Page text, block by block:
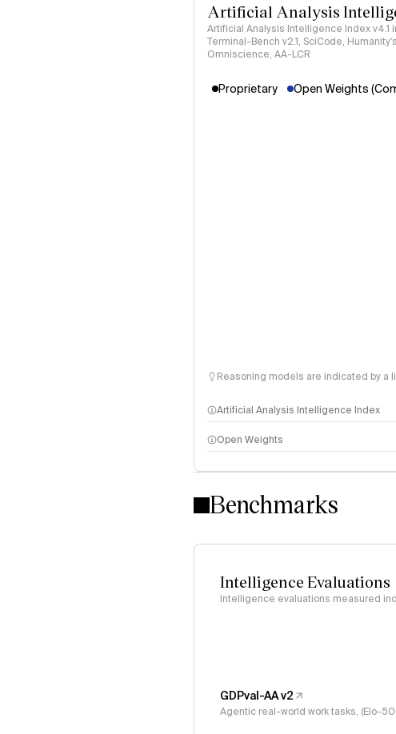
Artificial Analysis
Artificial Analysis Intelligence Index v4.1
Terminal-Bench v2.1, SciCode,
Omniscience, AA-LCR
Proprietary
Open Weights
Reasoning models are indicated by a
Artificial Analysis Intelligence Index
Intelligence Index methodology
Open Weights
Benchmarks
Intelligence Evaluations
Intelligence evaluations measured
GDPval-AA v2
Agentic real-world work tasks, (Elo-